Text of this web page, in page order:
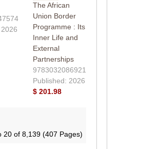
The African
Union Border
Programme : Its
Inner Life and
External
Partnerships
9783032086921
Published: 2026
$ 201.98
20 of 8,139 (407 Pages)